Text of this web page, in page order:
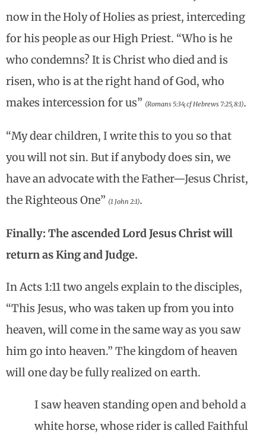
now in the Holy of Holies as priest, interceding
for his people as our High Priest. “Who is he
who condemns? It is Christ who died and is
risen, who is at the right hand of God, who
makes intercession for us” (Romans 5:34; cf Hebrews 7:25, 8:1).
“My dear children, I write this to you so that
you will not sin. But if anybody does sin, we
have an advocate with the Father—Jesus Christ,
the Righteous One” (1 John 2:1).
Finally: The ascended Lord Jesus Christ will
return as King and Judge.
In Acts 1:11 two angels explain to the disciples,
“This Jesus, who was taken up from you into
heaven, will come in the same way as you saw
him go into heaven.” The kingdom of heaven
will one day be fully realized on earth.
I saw heaven standing open and behold a
white horse, whose rider is called Faithful